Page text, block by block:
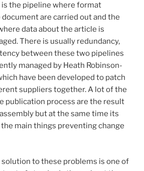
the pipeline where format
are carried out and the
data about the article is
There is usually redundancy,
between these two pipelines
managed by Heath Robinson-
have been developed to patch
suppliers together. A lot of the
publication process are the result
but at the same time its
main things preventing change
to these problems is one of